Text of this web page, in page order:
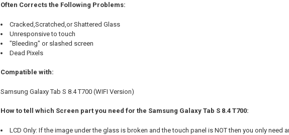
Often Corrects the Following Problems:
Cracked,Scratched,or Shattered Glass
Unresponsive to touch
"Bleeding" or slashed screen
Dead Pixels
Compatible with:
Samsung Galaxy Tab S 8.4 T700 (WIFI Version)
How to tell which Screen part you need for the Samsung Galaxy Tab S 8.4 T700:
LCD Only: If the image under the glass is broken and the touch panel is NOT then you only need